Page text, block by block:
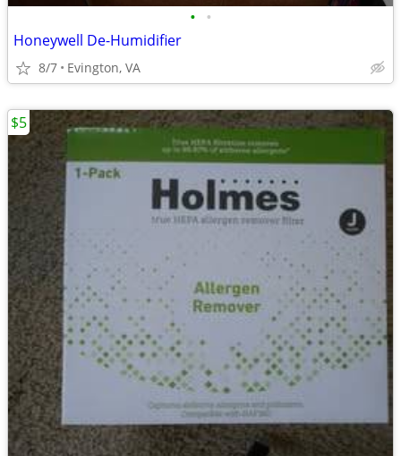
• •
Honeywell De-Humidifier
8/7 Evington, VA
$5